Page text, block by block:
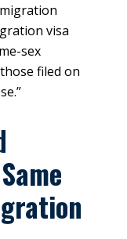
visa
sex
filed on
Same